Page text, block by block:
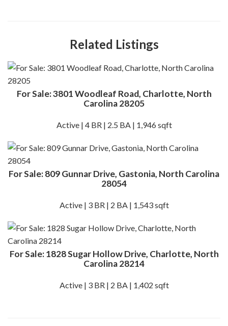
Related Listings
For Sale: 3801 Woodleaf Road, Charlotte, North
Carolina 28205
Active | 4 BR | 2.5 BA | 1,946 sqft
For Sale: 809 Gunnar Drive, Gastonia, North Carolina
28054
Active | 3 BR | 2 BA | 1,543 sqft
For Sale: 1828 Sugar Hollow Drive, Charlotte, North
Carolina 28214
Active | 3 BR | 2 BA | 1,402 sqft